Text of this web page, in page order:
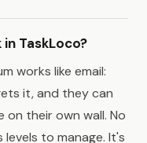
TaskLoco?
works like email:
it, and they can
their own wall. No
to manage. It's